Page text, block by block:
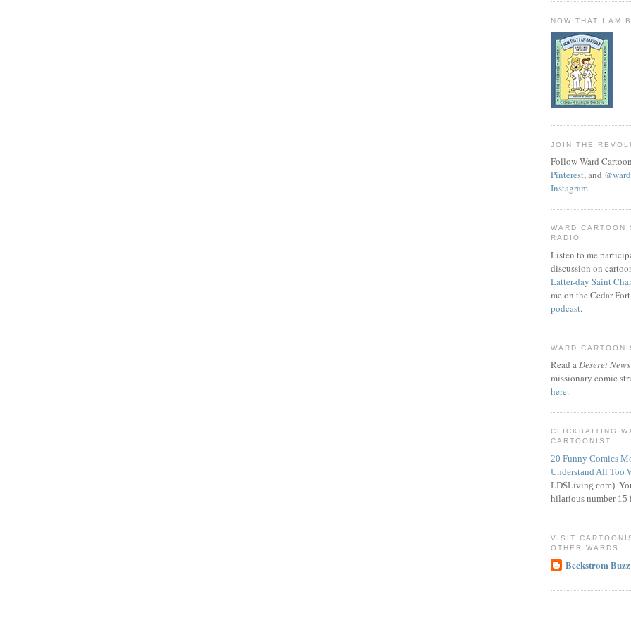
NOW THAT I AM
JOIN THE
Follow Ward
Pinterest, and
Instagram.
WARD
RADIO
Listen to me
discussion on
Latter-day Saint
me on the Cedar
podcast.
WARD
Read aDeseret News
missionary comic
here.
CLICKBAITING
CARTOONIST
20 Funny Comics
Understand All Too
LDSLiving.com).
hilarious number 15
VISIT
OTHER WARDS
Beckstrom Buzz